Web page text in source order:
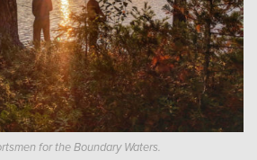
for the Boundary Waters.